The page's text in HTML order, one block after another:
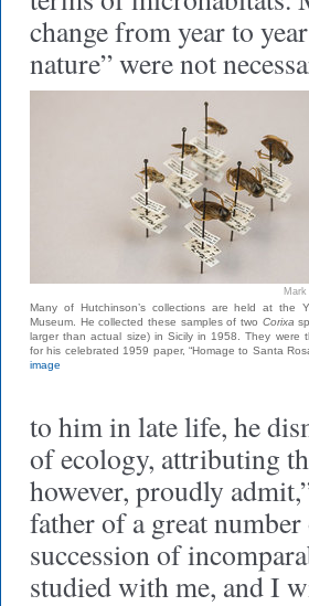
change from year to
nature” were not
Mark
Many of Hutchinson’s collections are held at the
Museum. He collected these samples of two Corixa
larger than actual size) in Sicily in 1958. They were
for his celebrated 1959 paper, “Homage to Santa
image
to him in late life, he
of ecology, attributing
however, proudly
father of a great
succession of
studied with me, and I